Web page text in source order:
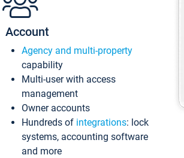
Account
Agency and multi-property
capability
Multi-user with access
management
Owner accounts
Hundreds of integrations: lock
systems, accounting software
and more